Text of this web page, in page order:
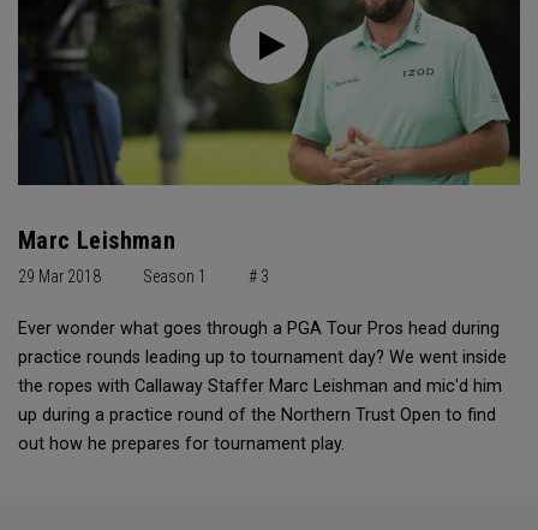
Marc Leishman
29 Mar 2018 Season 1 # 3
Ever wonder what goes through a PGA Tour Pros head during
practice rounds leading up to tournament day? We went inside
the ropes with Callaway Staffer Marc Leishman and mic'd him
up during a practice round of the Northern Trust Open to find
out how he prepares for tournament play.